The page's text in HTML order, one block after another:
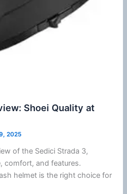
Shoei Quality at
2025
of the SediciStrada 3,
comfort, and features.
helmet is the right choice for